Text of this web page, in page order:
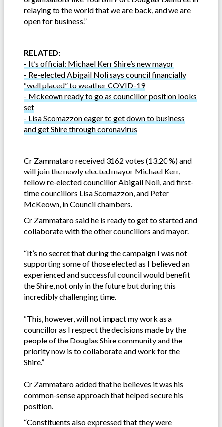
relaying to the world that we are back, and we are
open for business.”
RELATED:
- It’s official: Michael Kerr Shire’s new mayor
- Re-elected Abigail Noli says council financially
“well placed” to weather COVID-19
- Mckeown ready to go as councillor position looks
set
- Lisa Scomazzon eager to get down to business
and get Shire through coronavirus
Cr Zammataro received 3162 votes (13.20 %) and
will join the newly elected mayor Michael Kerr,
fellow re-elected councillor Abigail Noli, and first-
time councillors Lisa Scomazzon, and Peter
McKeown, in Council chambers.
Cr Zammataro said he is ready to get to started and
collaborate with the other councillors and mayor.
“It’s no secret that during the campaign I was not
supporting some of those elected as I believed an
experienced and successful council would benefit
the Shire, not only in the future but during this
incredibly challenging time.
“This, however, will not impact my work as a
councillor as I respect the decisions made by the
people of the Douglas Shire community and the
priority now is to collaborate and work for the
Shire.”
Cr Zammataro added that he believes it was his
common-sense approach that helped secure his
position.
“Constituents also expressed that they were